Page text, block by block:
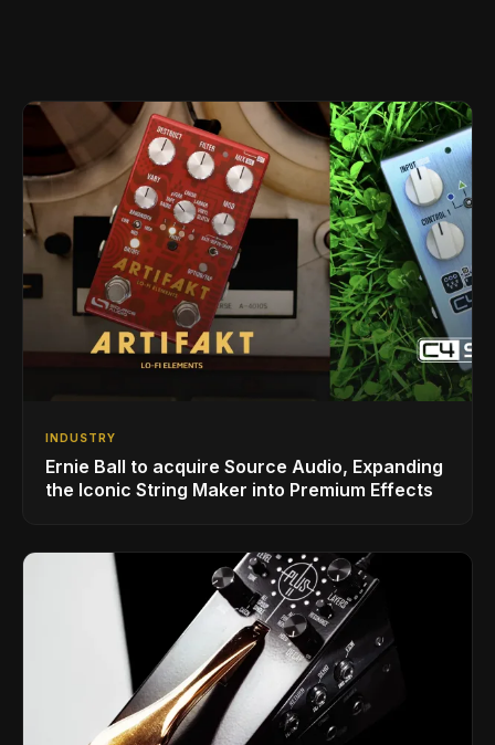
INDUSTRY
Ernie Ball to acquire Source Audio, Expanding
the Iconic String Maker into Premium Effects